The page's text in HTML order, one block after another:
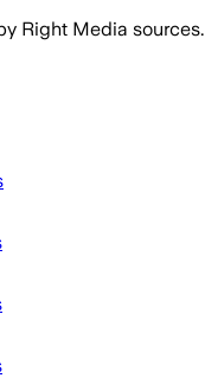
Right Media sources.